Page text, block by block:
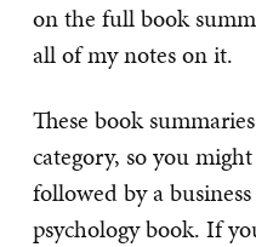
on the full book
all of my notes on it.
These book
category, so you
followed by a
psychology book. If